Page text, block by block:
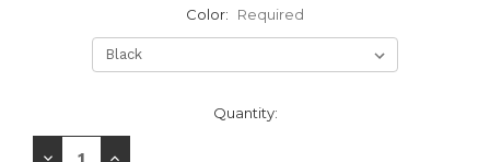
Color: Required
Stock:
Quantity:
Decrease
Increase